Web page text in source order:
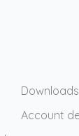
Downloads
Account